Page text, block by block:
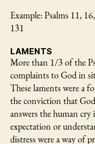
Example: Psalms 11,
131
LAMENTS
More than 1/3 of the
complaints to God in
These laments were a
the conviction that
answers the human cry
expectation or
distress were a way of